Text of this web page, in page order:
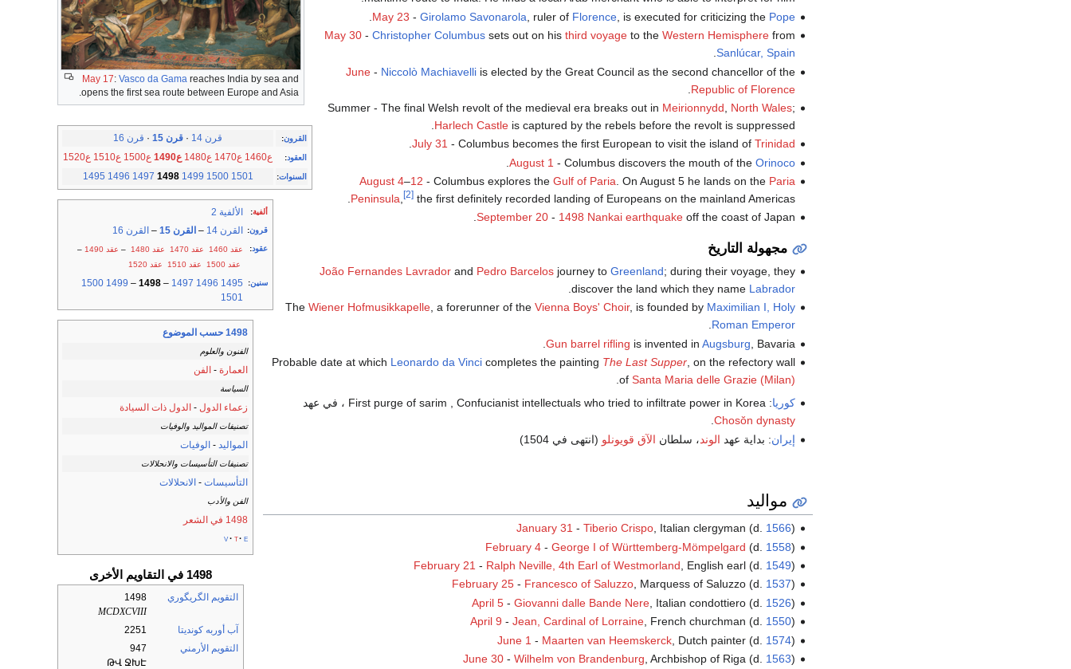
May 17: Vasco da Gama reaches India by sea and
opens the first sea route between Europe and Asia.
القرون: قرن 14 · قرن 15 · قرن 16
العقود: ع1460 ع1470 ع1480 ع1490 ع1500 ع1510 ع1520
السنوات:
1495 1496 1497 1498 1499 1500 1501
ألفية: الألفية 2
قرون: القرن 14 – القرن 15 – القرن 16
عقود: عقد 1460 عقد 1470 عقد 1480 – عقد 1490
–
عقد 1500
عقد 1510 عقد 1520
سنين:
1495
1496
1497
–
1498
–
1499
1500
1501
1498 حسب الموضوع
الفنون والعلوم
العمارة - الفن
السياسة
زعماء الدول - الدول ذات السيادة
تصنيفات المواليد والوفيات
المواليد - الوفيات
تصنيفات التأسيسات والانحلالات
التأسيسات - الانحلالات
الفن والأدب
1498 في الشعر
v t e
1498 في التقاويم الأخرى
التقويم الگريگوري
1498
MCDXCVIII
آب أوربه كونديتا
2251
التقويم الأرمني
947
ԹՎ ՋԽԷ
May 23 - Girolamo Savonarola , ruler of Florence, is executed for criticizing the Pope
May 30- Christopher Columbussets out on his third voyageto the Western Hemispherefrom
Sanlúcar, Spain
June- Niccolò Machiavelliis elected by the Great Council as the second chancellor of the
Republic of Florence
Summer - The final Welsh revolt of the medieval era breaks out in Meirionnydd North Wales;
Harlech Castleis captured by the rebels before the revolt is suppressed.
July 31 - Columbus becomes the first European to visit the island of Trinidad
.
August 1 - Columbus discovers the mouth of the Orinoco
August 4–12 - Columbus explores the Gulf of Paria . On August 5 he lands on the Paria
Peninsula
[2]the first definitely recorded landing of Europeans on the mainland Americas.
September 20- 1498 Nankai earthquakeoff the coast of Japan.
مجهولة التاريخ
João Fernandes Lavradorand Pedro Barcelosjourney to Greenland; during their voyage, they
discover the land which they name Labrador
The Wiener Hofmusikkapelle, a forerunner of the Vienna Boys' Choir, is founded by Maximilian I, Holy
Roman Emperor
.
Gun barrel rifling is invented in Augsburg , Bavaria.
Probable date at which Leonardo da Vincicompletes the painting The Last Supper, on the refectory wall
of Santa Maria delle Grazie (Milan)
.
كوريا: First purge of sarim , Confucianist intellectuals who tried to infiltrate power in Korea ، في عهد
Chosŏn dynasty
.
إيران: بداية عهد الوند، سلطان الآق قويونلو (انتهى في 1504)
مواليد
January 31 - Tiberio Crispo, Italian clergyman (d. 1566)
February 4- George I of Württemberg-Mömpelgard (d. 1558)
February 21 - Ralph Neville, 4th Earl of Westmorland , English earl (d. 1549)
February 25- Francesco of Saluzzo, Marquess of Saluzzo (d. 1537)
April 5- Giovanni dalle Bande Nere, Italian condottiero (d. 1526)
April 9 - Jean, Cardinal of Lorraine, French churchman (d. 1550)
June 1 - Maarten van Heemskerck, Dutch painter (d. 1574)
June 30- Wilhelm von Brandenburg , Archbishop of Riga (d. 1563)